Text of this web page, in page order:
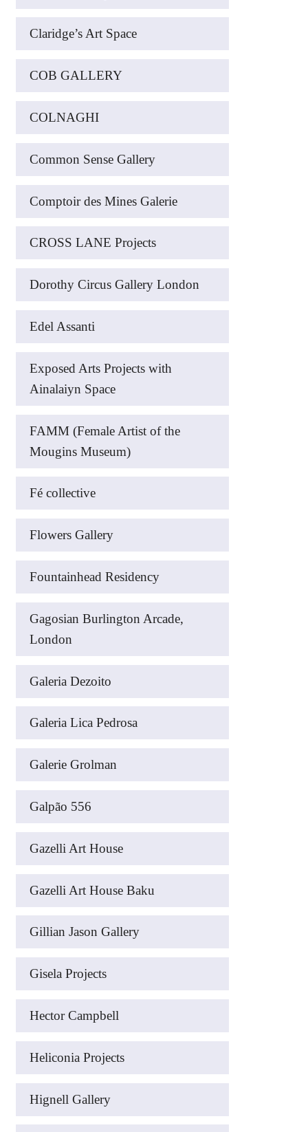
Claridge’s Art Space
COB GALLERY
COLNAGHI
Common Sense Gallery
Comptoir des Mines Galerie
CROSS LANE Projects
Dorothy Circus Gallery London
Edel Assanti
Exposed Arts Projects with
Ainalaiyn Space
FAMM (Female Artist of the
Mougins Museum)
Fé collective
Flowers Gallery
Fountainhead Residency
Gagosian Burlington Arcade,
London
Galeria Dezoito
Galeria Lica Pedrosa
Galerie Grolman
Galpão 556
Gazelli Art House
Gazelli Art House Baku
Gillian Jason Gallery
Gisela Projects
Hector Campbell
Heliconia Projects
Hignell Gallery